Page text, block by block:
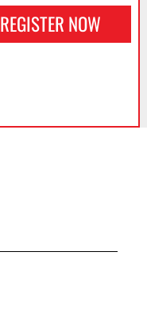
REGISTER NOW